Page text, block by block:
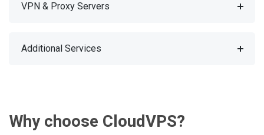
VPN & Proxy Servers
Additional Services
Why choose CloudVPS?